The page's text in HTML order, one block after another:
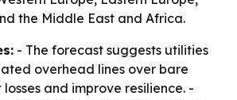
the Middle East and Africa.
- The forecast suggests utilities
overhead lines over bare
and improve resilience. -